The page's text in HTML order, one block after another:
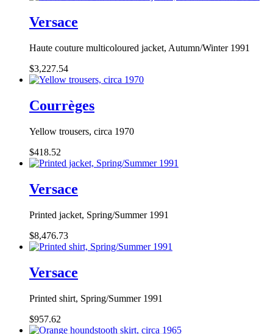
Versace
Haute couture multicoloured jacket, Autumn/Winter 1991
$3,227.54
Courrèges
Yellow trousers, circa 1970
$418.52
Versace
Printed jacket, Spring/Summer 1991
$8,476.73
Versace
Printed shirt, Spring/Summer 1991
$957.62